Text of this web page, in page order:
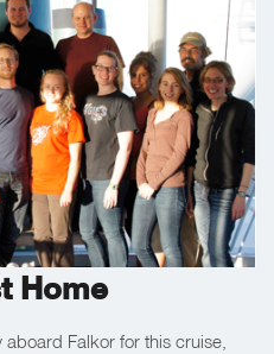
Home
Falkor for this cruise,